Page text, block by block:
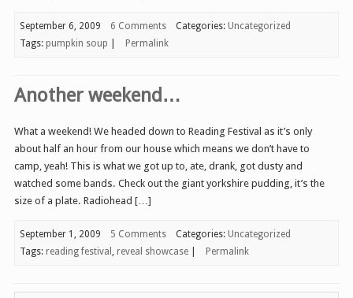
September 6, 2009 6 Comments Categories: Uncategorized
Tags: pumpkin soup Permalink
Another weekend…
What a weekend! We headed down to Reading Festival as it’s only
about half an hour from our house which means we don’t have to
camp, yeah! This is what we got up to, ate, drank, got dusty and
watched some bands. Check out the giant yorkshire pudding, it’s the
size of a plate. Radiohead […]
September 1, 2009 5 Comments Categories: Uncategorized
Tags: reading festival , reveal showcase Permalink